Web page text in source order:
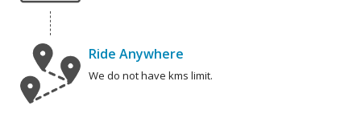
Ride Anywhere
We do not have kms limit.